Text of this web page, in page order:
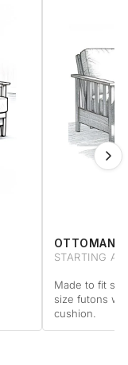
OTTOMAN
STARTING
Made to fit
size futons
cushion.